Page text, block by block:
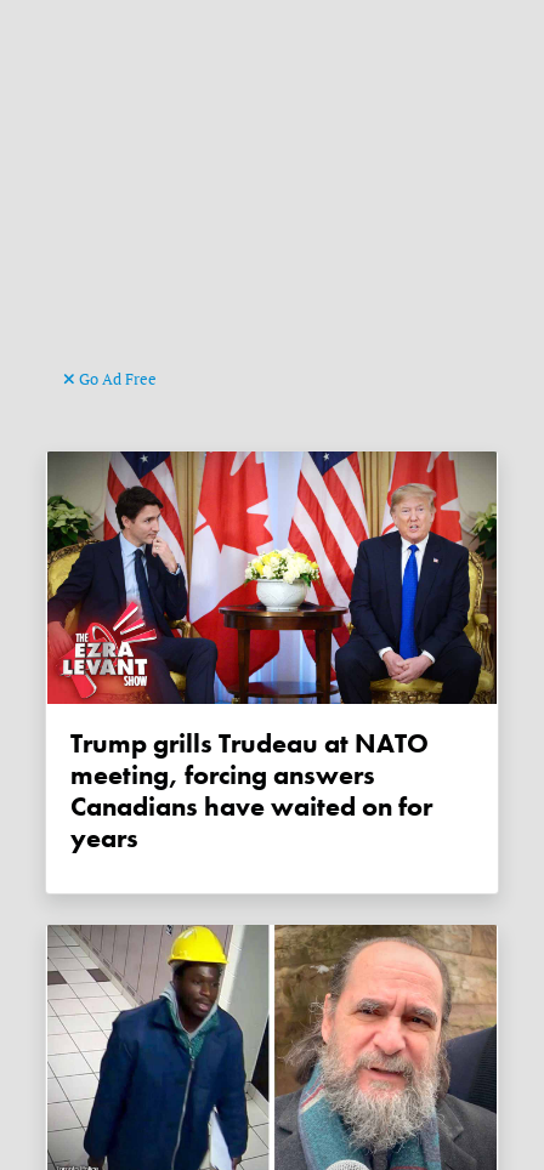
Go Ad Free
Trump grills Trudeau at NATO
meeting, forcing answers
Canadians have waited on for
years